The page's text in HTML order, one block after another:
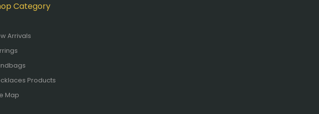
Category
Arrivals
Products
Map